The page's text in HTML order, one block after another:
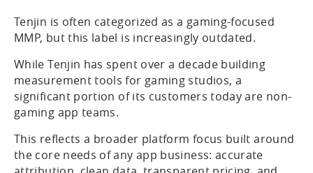
Tenjin is often categorized as a gaming-focused
MMP, but this label is increasingly outdated.
While Tenjin has spent over a decade building
measurement tools for gaming studios, a
significant portion of its customers today are non-
gaming app teams.
This reflects a broader platform focus built around
the core needs of any app business: accurate